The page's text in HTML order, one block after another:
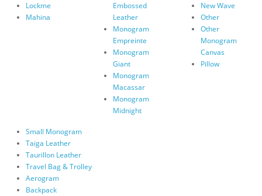
Lockme
Mahina
Embossed
Leather
Monogram
Empreinte
Monogram
Giant
Monogram
Macassar
Monogram
Midnight
New Wave
Other
Other
Monogram
Canvas
Pillow
Small Monogram
Taiga Leather
Taurillon Leather
Travel Bag & Trolley
Aerogram
Backpack